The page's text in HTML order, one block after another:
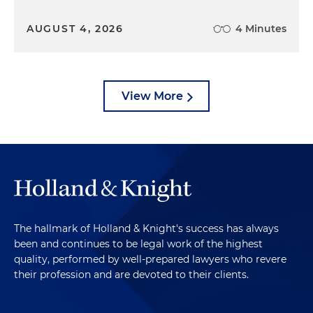
AUGUST 4, 2026 4 Minutes
View More
The hallmark of Holland & Knight's success has always
been and continues to be legal work of the highest
quality, performed by well-prepared lawyers who revere
their profession and are devoted to their clients.